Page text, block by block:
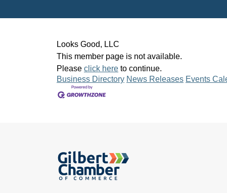
Looks Good, LLC
This member page is not available.
Please click here to continue.
Business Directory News Releases Events